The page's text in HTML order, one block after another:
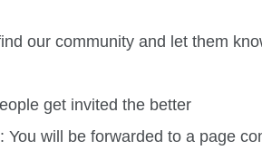
our community and let them
get invited the better
: You will be forwarded to a page